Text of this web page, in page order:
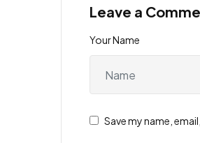
Leave a
Your Name
Save my name,